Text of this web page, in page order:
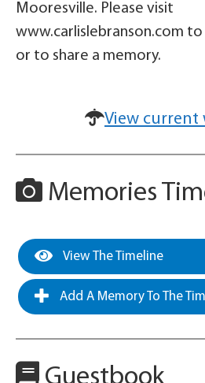
Mooresville. Please visit
www.carlislebranson.com
or to share a memory.
View current
Memories
View The Timeline
Add A Memory To The